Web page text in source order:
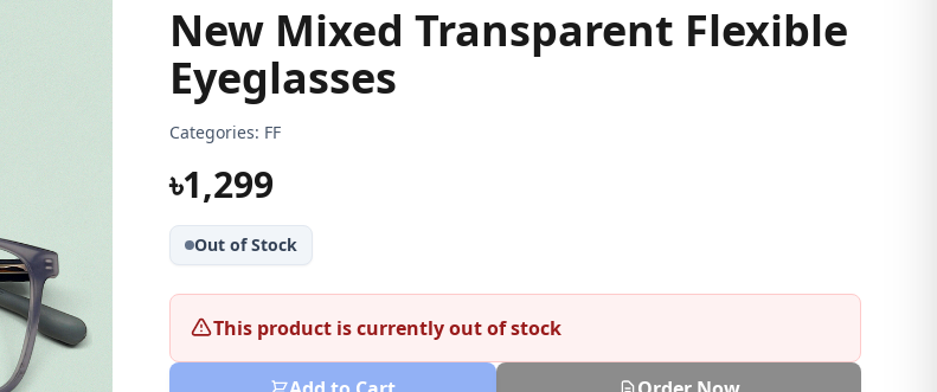
New Mixed Transparent Flexible
Eyeglasses
Categories: FF
৳1,299
Out of Stock
This product is currently out of stock